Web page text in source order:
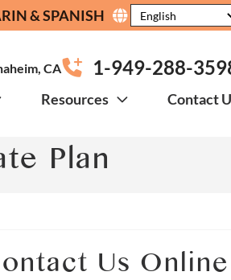
& SPANISH
CA 1-949-288-
Resources Contact
Plan
Us Online